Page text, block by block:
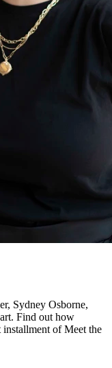
Sydney Osborne,
Find out how
installment of Meet the